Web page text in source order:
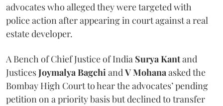
advocates who alleged they were targeted with
police action after appearing in court against a real
estate developer.
A Bench of Chief Justice of India Surya Kantand
JusticesJoymalya BagchiandV Mohanaasked the
Bombay High Court to hear the advocates’ pending
petition on a priority basis but declined to transfer